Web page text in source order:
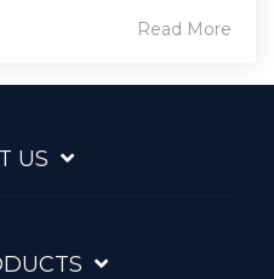
Read More
US